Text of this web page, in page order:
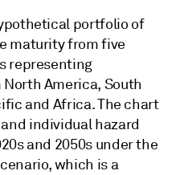
portfolio of
maturity from five
representing
America, South
and Africa. The chart
individual hazard
and 2050s under the
which is a